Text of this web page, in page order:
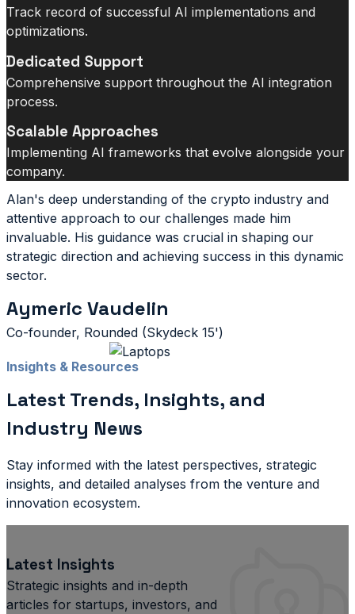
Track record of successful AI implementations and
optimizations.
Dedicated Support
Comprehensive support throughout the AI integration
process.
Scalable Approaches
Implementing AI frameworks that evolve alongside your
company.
Alan's deep understanding of the crypto industry and
attentive approach to our challenges made him
invaluable. His guidance was crucial in shaping our
strategic direction and achieving success in this dynamic
sector.
Aymeric Vaudelin
Co-founder, Rounded (Skydeck 15')
Insights & Resources
Latest Trends, Insights, and
Industry News
Stay informed with the latest perspectives, strategic
insights, and detailed analyses from the venture and
innovation ecosystem.
Latest Insights
Strategic insights and in-depth
articles for startups, investors, and